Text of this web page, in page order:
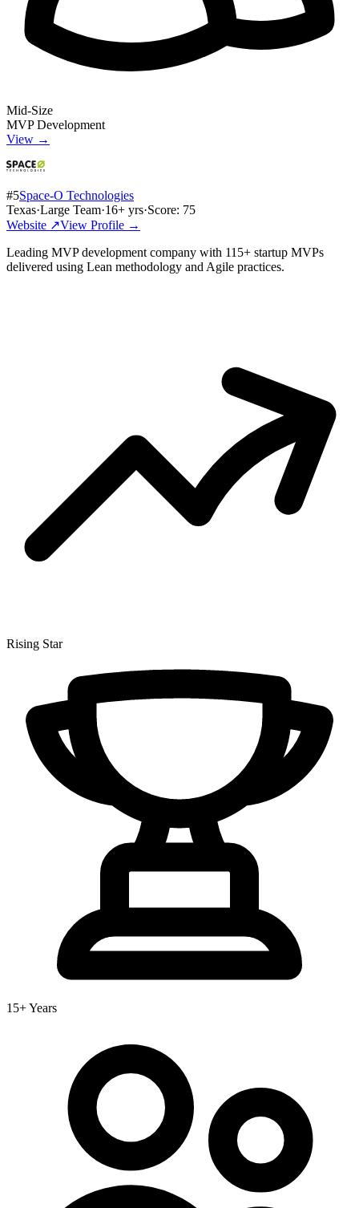
Mid-Size
MVP Development
View →
#5Space-O Technologies
Texas·Large Team·16+ yrs·Score: 75
Website ↗View Profile →
Leading MVP development company with 115+ startup MVPs
delivered using Lean methodology and Agile practices.
Rising Star
15+ Years